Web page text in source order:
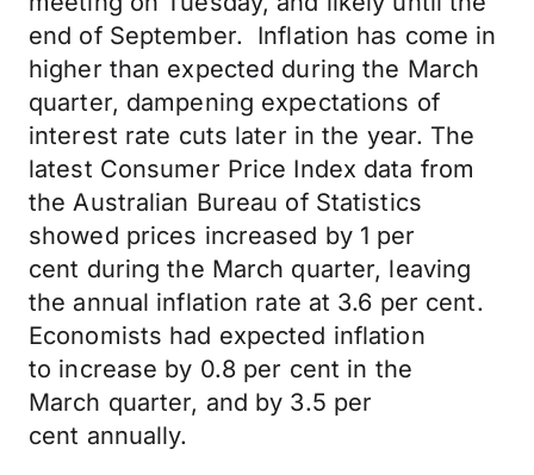
end of September. Inflation has come in
higher than expected during the March
quarter, dampening expectations of
interest rate cuts later in the year. The
latest Consumer Price Index data from
the Australian Bureau of Statistics
showed prices increased by 1 per
cent during the March quarter, leaving
the annual inflation rate at 3.6 per cent.
Economists had expected inflation
to increase by 0.8 per cent in the
March quarter, and by 3.5 per
cent annually.